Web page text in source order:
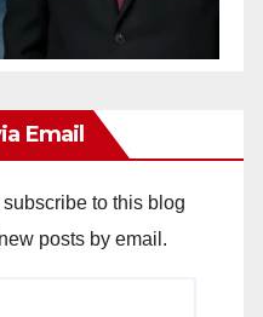
Email
to this blog
posts by email.